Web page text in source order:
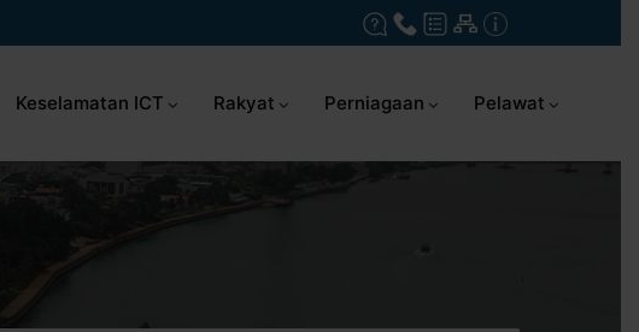
Keselamatan ICT Rakyat Perniagaan Pelawat